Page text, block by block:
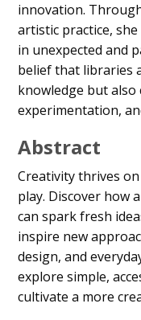
innovation.
artistic practice,
in unexpected and
belief that libraries
knowledge but
experimentation,
Abstract
Creativity thrives
play. Discover how
can spark fresh
inspire new
design, and
explore simple,
cultivate a more